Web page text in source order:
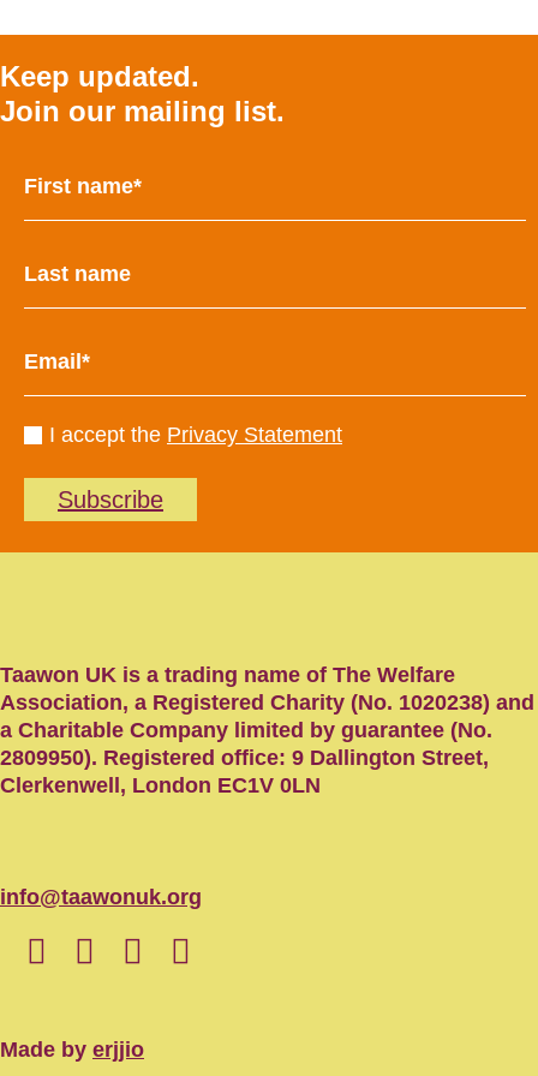
Keep updated.
Join our mailing list.
I accept the Privacy Statement
Subscribe
Taawon UK is a trading name of The Welfare
Association, a Registered Charity (No. 1020238) and
a Charitable Company limited by guarantee (No.
2809950). Registered office: 9 Dallington Street,
Clerkenwell, London EC1V 0LN
info@taawonuk.org
Made by erjjio